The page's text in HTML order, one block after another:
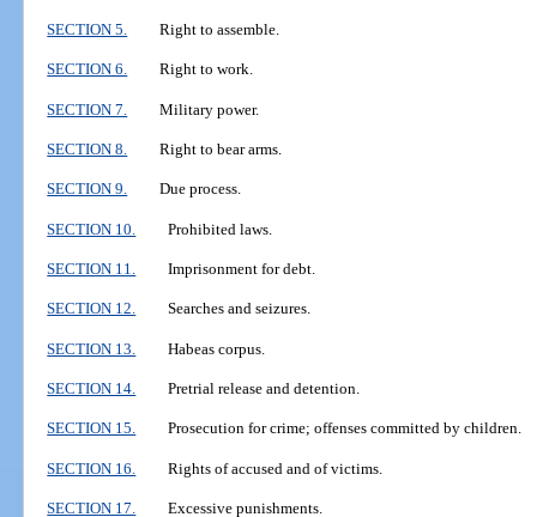
SECTION 5. Right to assemble.
SECTION 6. Right to work.
SECTION 7. Military power.
SECTION 8. Right to bear arms.
SECTION 9. Due process.
SECTION 10. Prohibited laws.
SECTION 11. Imprisonment for debt.
SECTION 12. Searches and seizures.
SECTION 13. Habeas corpus.
SECTION 14. Pretrial release and detention.
SECTION 15. Prosecution for crime; offenses committed by children.
SECTION 16. Rights of accused and of victims.
SECTION 17. Excessive punishments.